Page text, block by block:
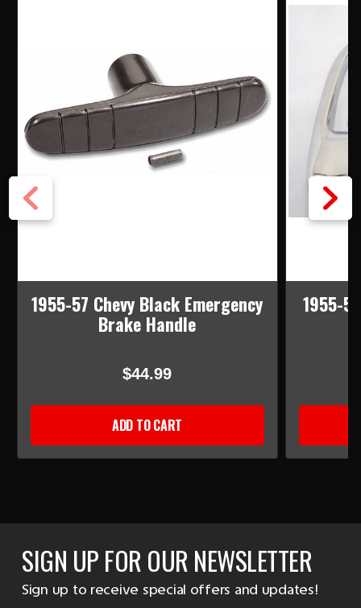
1955-57 Chevy Black Emergency
Brake Handle
$44.99
ADD TO CART
1955-
SIGN UP FOR OUR NEWSLETTER
Sign up to receive special offers and updates!